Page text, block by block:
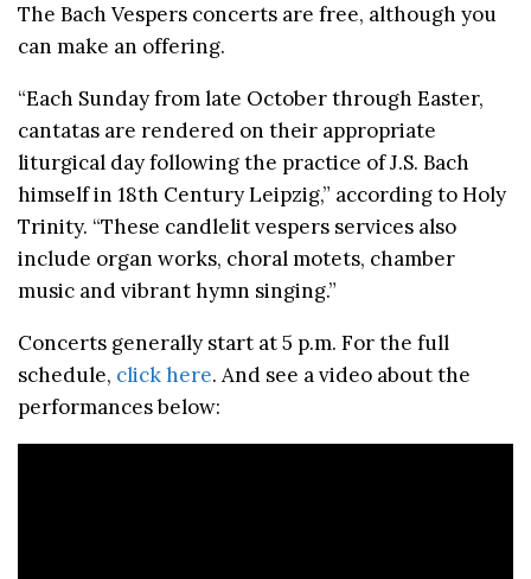
The Bach Vespers concerts are free, although you
can make an offering.
“Each Sunday from late October through Easter,
cantatas are rendered on their appropriate
liturgical day following the practice of J.S. Bach
himself in 18th Century Leipzig,” according to Holy
Trinity. “These candlelit vespers services also
include organ works, choral motets, chamber
music and vibrant hymn singing.”
Concerts generally start at 5 p.m. For the full
schedule, click here. And see a video about the
performances below: